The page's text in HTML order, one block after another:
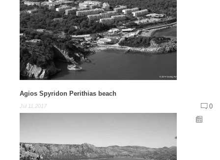
Agios Spyridon Perithias beach
Jul 11,2017 0